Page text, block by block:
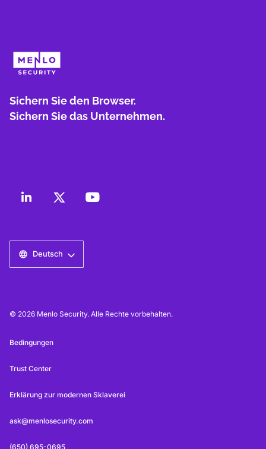
Sichern Sie den Browser.
Sichern Sie das Unternehmen.
Deutsch
© 2026 Menlo Security. Alle Rechte vorbehalten.
Bedingungen
Trust Center
Erklärung zur modernen Sklaverei
ask@menlosecurity.com
(650) 695-0695